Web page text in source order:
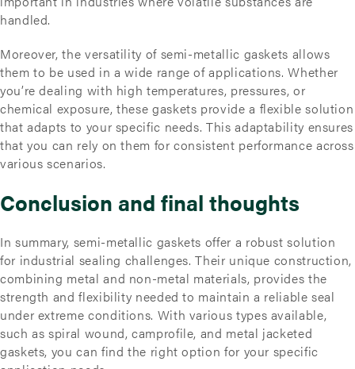
handled.
Moreover, the versatility of semi-metallic gaskets allows
them to be used in a wide range of applications. Whether
you’re dealing with high temperatures, pressures, or
chemical exposure, these gaskets provide a flexible solution
that adapts to your specific needs. This adaptability ensures
that you can rely on them for consistent performance across
various scenarios.
Conclusion and final thoughts
In summary, semi-metallic gaskets offer a robust solution
for industrial sealing challenges. Their unique construction,
combining metal and non-metal materials, provides the
strength and flexibility needed to maintain a reliable seal
under extreme conditions. With various types available,
such as spiral wound, camprofile, and metal jacketed
gaskets, you can find the right option for your specific